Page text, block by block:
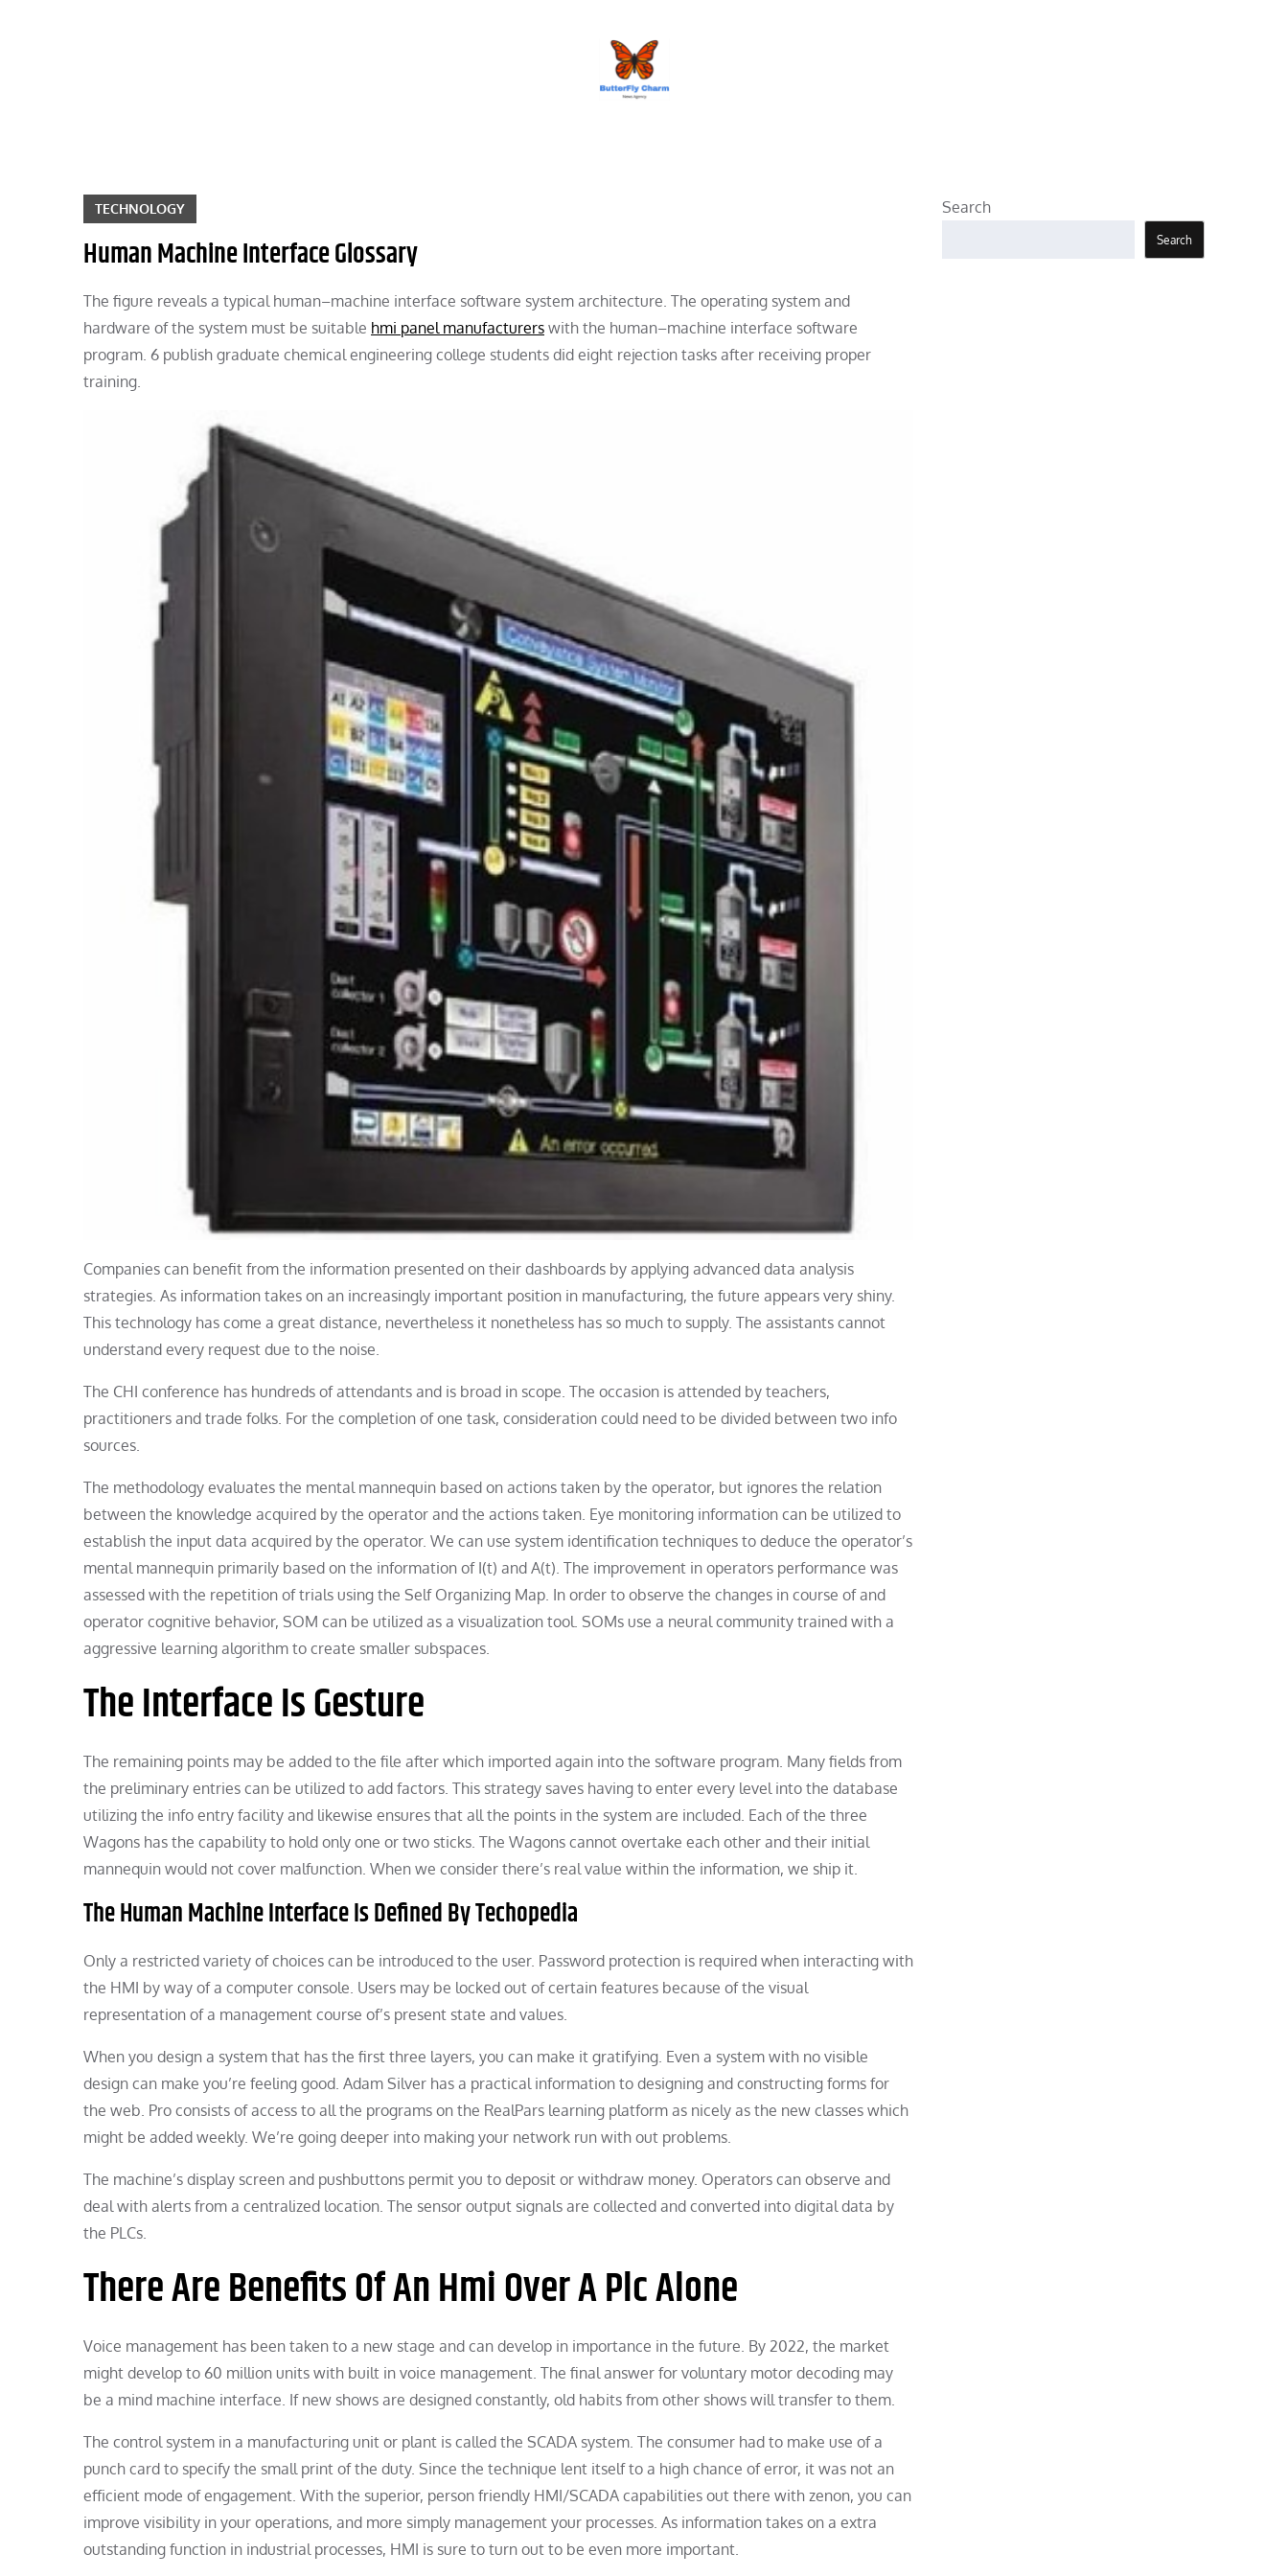
TECHNOLOGY
Human Machine Interface Glossary
The figure reveals a typical human–machine interface software system architecture. The operating system and
hardware of the system must be suitable hmi panel manufacturers with the human–machine interface software
program. 6 publish graduate chemical engineering college students did eight rejection tasks after receiving proper
training.
Companies can benefit from the information presented on their dashboards by applying advanced data analysis
strategies. As information takes on an increasingly important position in manufacturing, the future appears very shiny.
This technology has come a great distance, nevertheless it nonetheless has so much to supply. The assistants cannot
understand every request due to the noise.
The CHI conference has hundreds of attendants and is broad in scope. The occasion is attended by teachers,
practitioners and trade folks. For the completion of one task, consideration could need to be divided between two info
sources.
The methodology evaluates the mental mannequin based on actions taken by the operator, but ignores the relation
between the knowledge acquired by the operator and the actions taken. Eye monitoring information can be utilized to
establish the input data acquired by the operator. We can use system identification techniques to deduce the operator’s
mental mannequin primarily based on the information of I(t) and A(t). The improvement in operators performance was
assessed with the repetition of trials using the Self Organizing Map. In order to observe the changes in course of and
operator cognitive behavior, SOM can be utilized as a visualization tool. SOMs use a neural community trained with a
aggressive learning algorithm to create smaller subspaces.
The Interface Is Gesture
The remaining points may be added to the file after which imported again into the software program. Many fields from
the preliminary entries can be utilized to add factors. This strategy saves having to enter every level into the database
utilizing the info entry facility and likewise ensures that all the points in the system are included. Each of the three
Wagons has the capability to hold only one or two sticks. The Wagons cannot overtake each other and their initial
mannequin would not cover malfunction. When we consider there’s real value within the information, we ship it.
The Human Machine Interface Is Defined By Techopedia
Only a restricted variety of choices can be introduced to the user. Password protection is required when interacting with
the HMI by way of a computer console. Users may be locked out of certain features because of the visual
representation of a management course of’s present state and values.
When you design a system that has the first three layers, you can make it gratifying. Even a system with no visible
design can make you’re feeling good. Adam Silver has a practical information to designing and constructing forms for
the web. Pro consists of access to all the programs on the RealPars learning platform as nicely as the new classes which
might be added weekly. We’re going deeper into making your network run with out problems.
The machine’s display screen and pushbuttons permit you to deposit or withdraw money. Operators can observe and
deal with alerts from a centralized location. The sensor output signals are collected and converted into digital data by
the PLCs.
There Are Benefits Of An Hmi Over A Plc Alone
Voice management has been taken to a new stage and can develop in importance in the future. By 2022, the market
might develop to 60 million units with built in voice management. The final answer for voluntary motor decoding may
be a mind machine interface. If new shows are designed constantly, old habits from other shows will transfer to them.
The control system in a manufacturing unit or plant is called the SCADA system. The consumer had to make use of a
punch card to specify the small print of the duty. Since the technique lent itself to a high chance of error, it was not an
efficient mode of engagement. With the superior, person friendly HMI/SCADA capabilities out there with zenon, you can
improve visibility in your operations, and more simply management your processes. As information takes on a extra
outstanding function in industrial processes, HMI is sure to turn out to be even more important.
Search
Search